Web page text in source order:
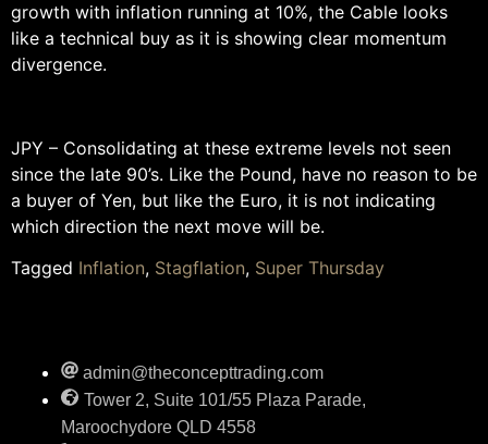
growth with inflation running at 10%, the Cable looks
like a technical buy as it is showing clear momentum
divergence.
JPY – Consolidating at these extreme levels not seen
since the late 90’s. Like the Pound, have no reason to be
a buyer of Yen, but like the Euro, it is not indicating
which direction the next move will be.
Tagged Inflation, Stagflation, Super Thursday
admin@theconcepttrading.com
Tower 2, Suite 101/55 Plaza Parade,
Maroochydore QLD 4558